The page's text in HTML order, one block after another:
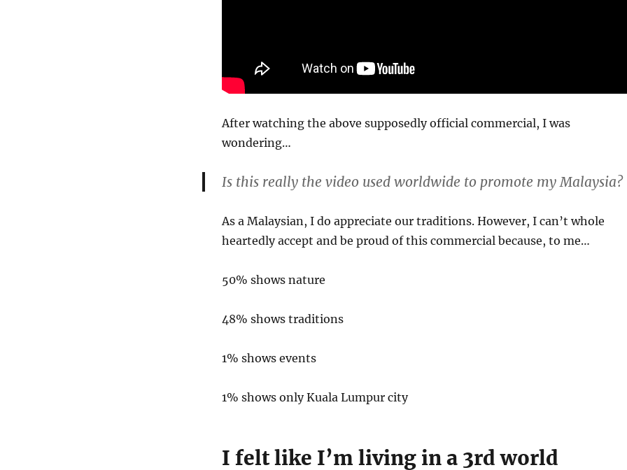
After watching the above supposedly official commercial, I was
wondering…
Is this really the video used worldwide to promote my Malaysia?
As a Malaysian, I do appreciate our traditions. However, I can’t whole
heartedly accept and be proud of this commercial because, to me…
50% shows nature
48% shows traditions
1% shows events
1% shows only Kuala Lumpur city
I felt like I’m living in a 3rd world